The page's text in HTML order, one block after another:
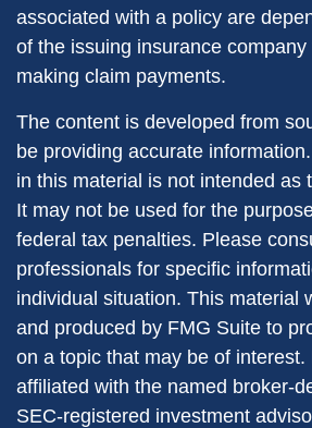
associated with a policy are
of the issuing insurance
making claim payments.
The content is developed from
be providing accurate
in this material is not intended as
It may not be used for the
federal tax penalties. Please
professionals for specific
individual situation. This material
and produced by FMG Suite to
on a topic that may be of
affiliated with the named broker-
SEC-registered investment